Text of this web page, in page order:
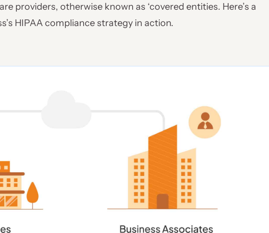
providers, otherwise known as ‘covered entities. Here’s a
HIPAA compliance strategy in action.